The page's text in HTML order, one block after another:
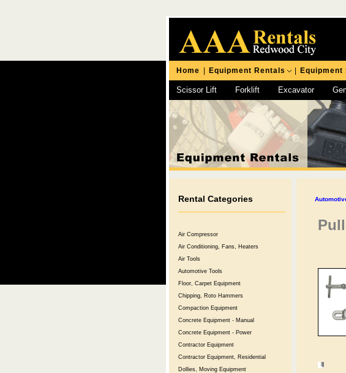
Home Equipment Rentals Equipment
Scissor Lift Forklift Excavator
Chipping Hammer
Rental Categories
Air Compressor
Air Conditioning, Fans, Heaters
Air Tools
Automotive Tools
Floor, Carpet Equipment
Chipping, Roto Hammers
Compaction Equipment
Concrete Equipment - Manual
Concrete Equipment - Power
Contractor Equipment
Contractor Equipment, Residential
Dollies, Moving Equipment